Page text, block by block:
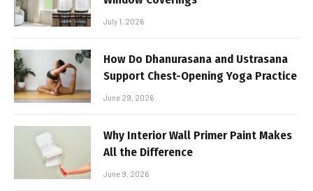
July 1, 2026
How Do Dhanurasana and Ustrasana
Support Chest-Opening Yoga Practice
June 29, 2026
Why Interior Wall Primer Paint Makes
All the Difference
June 9, 2026